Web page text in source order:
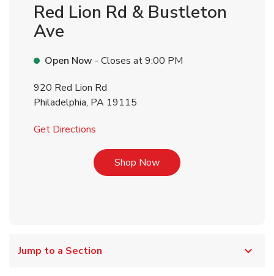
Red Lion Rd & Bustleton
Ave
Open Now - Closes at9:00 PM
920 Red Lion Rd
Philadelphia, PA 19115
Get Directions
Shop NowLink Opens in New Tab
Jump to a Section